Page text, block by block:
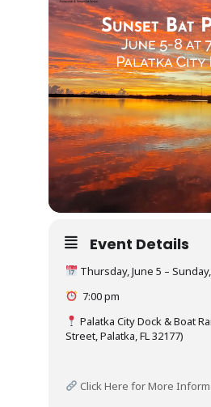
Event Details
Thursday, June 5 –
7:00 pm
Palatka City Dock & Boat
Street, Palatka, FL 32177)
Click Here for More